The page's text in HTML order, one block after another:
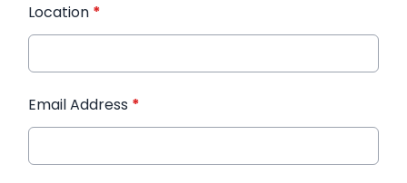
Location *
Email Address *